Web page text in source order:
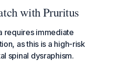
with Pruritus
requires immediate
as this is a high-risk
spinal dysraphism.